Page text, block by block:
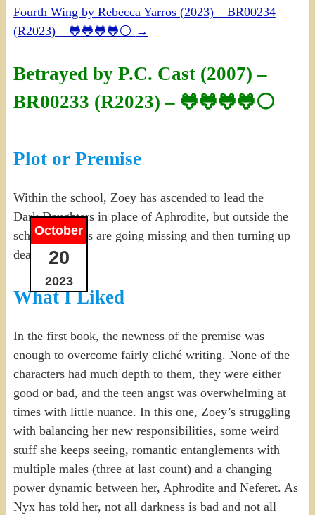
Fourth Wing by Rebecca Yarros (2023) – BR00234
(R2023) – 🐸🐸🐸🐸⚪ →
Betrayed by P.C. Cast (2007) –
BR00233 (R2023) – 🐸🐸🐸🐸⚪
October
20
2023
Plot or Premise
Within the school, Zoey has ascended to lead the
Dark Daughters in place of Aphrodite, but outside the
school, humans are going missing and then turning up
dead.
What I Liked
In the first book, the newness of the premise was
enough to overcome fairly cliché writing. None of the
characters had much depth to them, they were either
good or bad, and the teen angst was overwhelming at
times with little nuance. In this one, Zoey’s struggling
with balancing her new responsibilities, some weird
stuff she keeps seeing, romantic entanglements with
multiple males (three at last count) and a changing
power dynamic between her, Aphrodite and Neferet. As
Nyx has told her, not all darkness is bad and not all